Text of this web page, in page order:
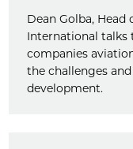
Dean Golba,
International
companies
the challenges
development.